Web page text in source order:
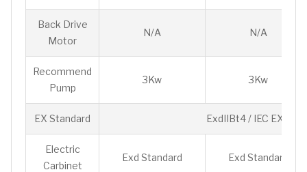
Back Drive
Motor
N/A N/A
Recommend
Pump
3Kw 3Kw
EX Standard ExdIIBt4 / IEC EX/
Electric
Carbinet
Exd Standard Exd Standard